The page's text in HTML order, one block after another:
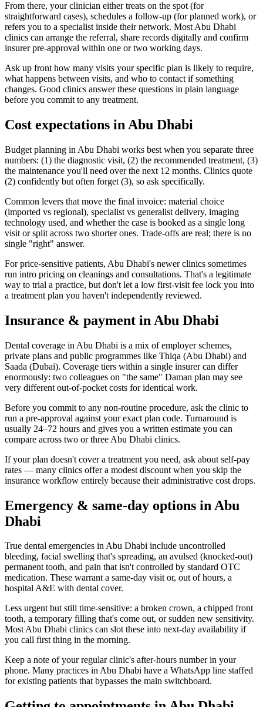
From there, your clinician either treats on the spot (for
straightforward cases), schedules a follow-up (for planned work), or
refers you to a specialist inside their network. Most Abu Dhabi
clinics can arrange the referral, share records digitally and confirm
insurer pre-approval within one or two working days.
Ask up front how many visits your specific plan is likely to require,
what happens between visits, and who to contact if something
changes. Good clinics answer these questions in plain language
before you commit to any treatment.
Cost expectations in Abu Dhabi
Budget planning in Abu Dhabi works best when you separate three
numbers: (1) the diagnostic visit, (2) the recommended treatment, (3)
the maintenance you'll need over the next 12 months. Clinics quote
(2) confidently but often forget (3), so ask specifically.
Common levers that move the final invoice: material choice
(imported vs regional), specialist vs generalist delivery, imaging
technology used, and whether the case is booked as a single long
visit or split across two shorter ones. Trade-offs are real; there is no
single "right" answer.
For price-sensitive patients, Abu Dhabi's newer clinics sometimes
run intro pricing on cleanings and consultations. That's a legitimate
way to trial a practice, but don't let a low first-visit fee lock you into
a treatment plan you haven't independently reviewed.
Insurance & payment in Abu Dhabi
Dental coverage in Abu Dhabi is a mix of employer schemes,
private plans and public programmes like Thiqa (Abu Dhabi) and
Saada (Dubai). Coverage tiers within a single insurer can differ
enormously: two colleagues on "the same" Daman plan may see
very different out-of-pocket costs for identical work.
Before you commit to any non-routine procedure, ask the clinic to
run a pre-approval against your exact plan code. Turnaround is
usually 24–72 hours and gives you a written estimate you can
compare across two or three Abu Dhabi clinics.
If your plan doesn't cover a treatment you need, ask about self-pay
rates — many clinics offer a modest discount when you skip the
insurance workflow entirely because their administrative cost drops.
Emergency & same-day options in Abu
Dhabi
True dental emergencies in Abu Dhabi include uncontrolled
bleeding, facial swelling that's spreading, an avulsed (knocked-out)
permanent tooth, and pain that isn't controlled by standard OTC
medication. These warrant a same-day visit or, out of hours, a
hospital A&E with dental cover.
Less urgent but still time-sensitive: a broken crown, a chipped front
tooth, a temporary filling that's come out, or sudden new sensitivity.
Most Abu Dhabi clinics can slot these into next-day availability if
you call first thing in the morning.
Keep a note of your regular clinic's after-hours number in your
phone. Many practices in Abu Dhabi have a WhatsApp line staffed
for existing patients that bypasses the main switchboard.